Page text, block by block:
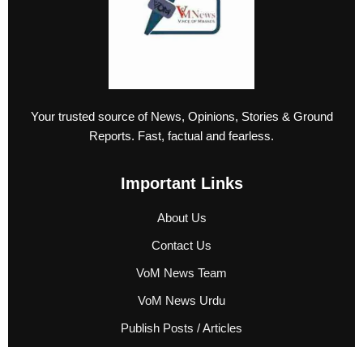
Your trusted source of News, Opinions, Stories & Ground
Reports. Fast, factual and fearless.
Important Links
About Us
Contact Us
VoM News Team
VoM News Urdu
Publish Posts / Articles